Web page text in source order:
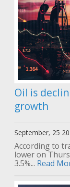
Oil is
growth
September, 25
According to
lower on
3.5%... Read